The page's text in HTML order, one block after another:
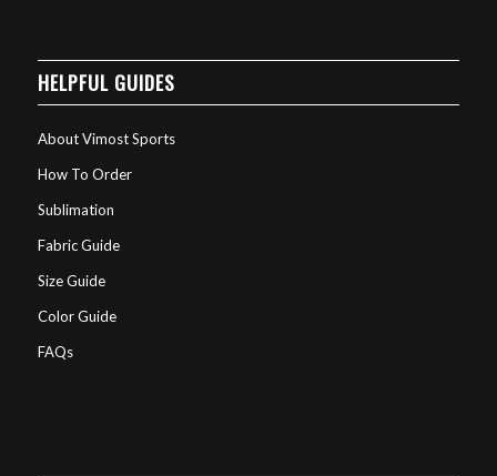
HELPFUL GUIDES
About Vimost Sports
How To Order
Sublimation
Fabric Guide
Size Guide
Color Guide
FAQs